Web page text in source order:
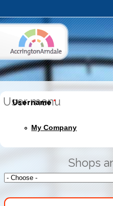
User menu
My Company
Shops
Username*